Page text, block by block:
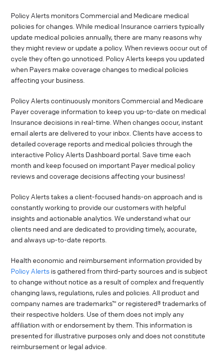
Policy Alerts monitors Commercial and Medicare medical
policies for changes. While medical Insurance carriers typically
update medical policies annually, there are many reasons why
they might review or update a policy. When reviews occur out of
cycle they often go unnoticed. Policy Alerts keeps you updated
when Payers make coverage changes to medical policies
affecting your business.
Policy Alerts continuously monitors Commercial and Medicare
Payer coverage information to keep you up-to-date on medical
Insurance decisions in real-time. When changes occur, instant
email alerts are delivered to your inbox. Clients have access to
detailed coverage reports and medical policies through the
interactive Policy Alerts Dashboard portal. Save time each
month and keep focused on important Payer medical policy
reviews and coverage decisions affecting your business!
Policy Alerts takes a client-focused hands-on approach and is
constantly working to provide our customers with helpful
insights and actionable analytics. We understand what our
clients need and are dedicated to providing timely, accurate,
and always up-to-date reports.
Health economic and reimbursement information provided by
Policy Alerts is gathered from third-party sources and is subject
to change without notice as a result of complex and frequently
changing laws, regulations, rules and policies. All product and
company names are trademarks™ or registered® trademarks of
their respective holders. Use of them does not imply any
affiliation with or endorsement by them. This information is
presented for illustrative purposes only and does not constitute
reimbursement or legal advice.